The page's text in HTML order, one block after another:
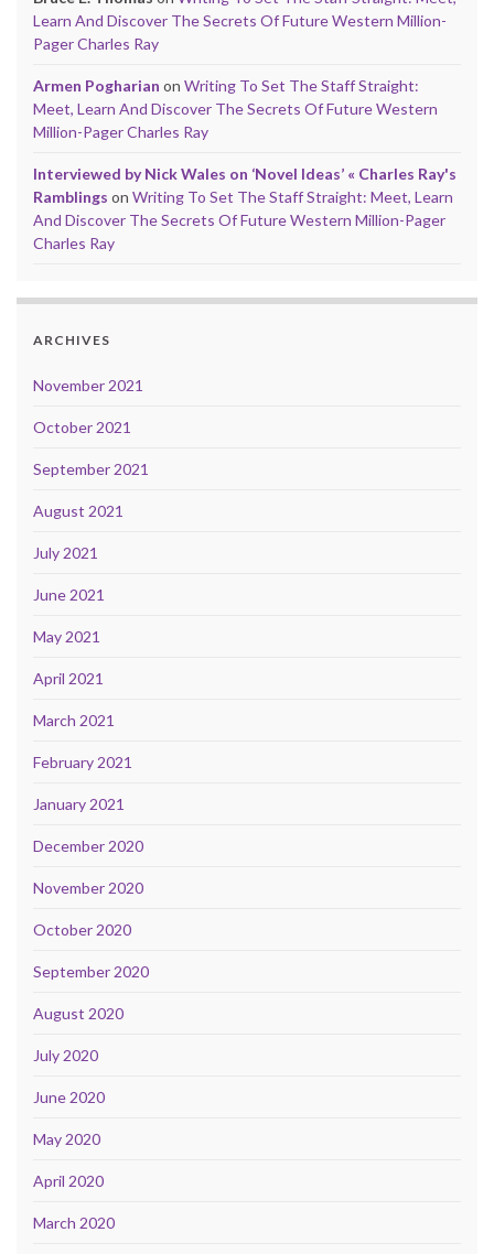
Learn And Discover The Secrets Of Future Western Million-
Pager Charles Ray
Armen Pogharian on Writing To Set The Staff Straight:
Meet, Learn And Discover The Secrets Of Future Western
Million-Pager Charles Ray
Interviewed by Nick Wales on ‘Novel Ideas’ « Charles Ray's
Ramblings on Writing To Set The Staff Straight: Meet, Learn
And Discover The Secrets Of Future Western Million-Pager
Charles Ray
ARCHIVES
November 2021
October 2021
September 2021
August 2021
July 2021
June 2021
May 2021
April 2021
March 2021
February 2021
January 2021
December 2020
November 2020
October 2020
September 2020
August 2020
July 2020
June 2020
May 2020
April 2020
March 2020